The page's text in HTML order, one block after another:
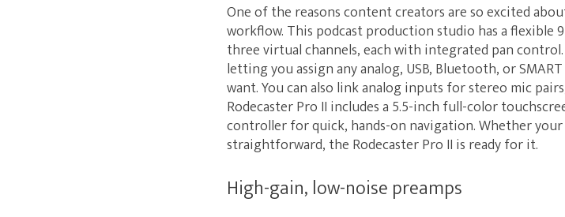
One of the reasons content creators are so excited
workflow. This podcast production studio has a flexible
three virtual channels, each with integrated pan
letting you assign any analog, USB, Bluetooth, or
want. You can also link analog inputs for stereo mic
Rodecaster Pro II includes a 5.5-inch full-color
controller for quick, hands-on navigation. Whether
straightforward, the Rodecaster Pro II is ready for it.
High-gain, low-noise preamps